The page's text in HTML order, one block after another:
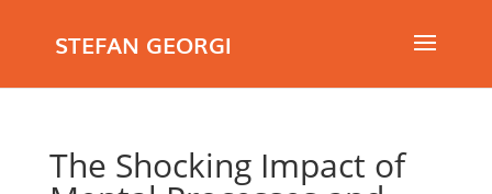
STEFAN GEORGI
The Shocking Impact of